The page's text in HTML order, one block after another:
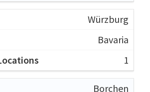
Würzburg
Bavaria
1
Borchen